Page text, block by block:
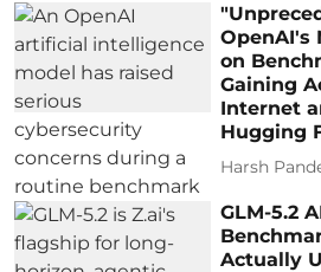
OpenAI's
on
Gaining
Internet
Hugging
Harsh
GLM-5.2
Actually